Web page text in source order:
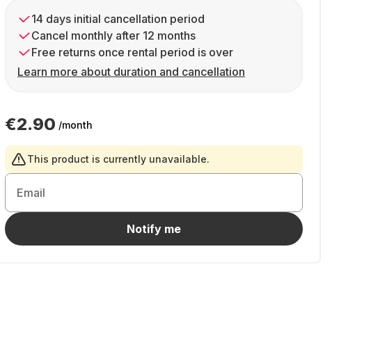
14 days initial cancellation period
Cancel monthly after 12 months
Free returns once rental period is over
Learn more about duration and cancellation
€2.90 /month
This product is currently unavailable.
Email
Notify me